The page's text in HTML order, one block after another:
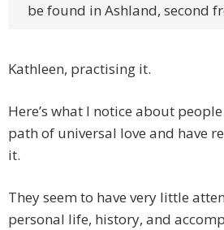
be found in Ashland, second
Kathleen, practising it.
Here’s what I notice about
path of universal love and have
it.
They seem to have very little
personal life, history, and